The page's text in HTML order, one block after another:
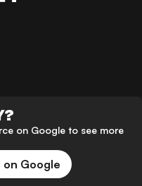
on Google to see more
Google